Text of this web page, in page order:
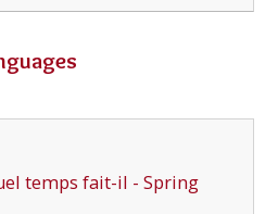
temps fait-il - Spring